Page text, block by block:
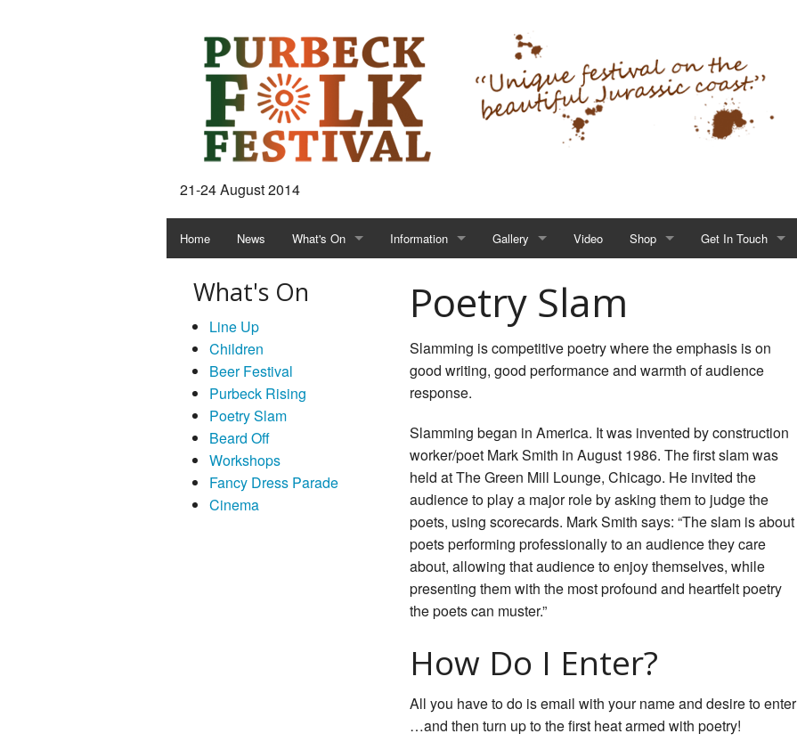
21-24 August 2014
Home News What's On Information Gallery Video Shop Get In Touch
Poetry Slam
Slamming is competitive poetry where the emphasis is on
good writing, good performance and warmth of audience
response.
Slamming began in America. It was invented by construction
worker/poet Mark Smith in August 1986. The first slam was
held at The Green Mill Lounge, Chicago. He invited the
audience to play a major role by asking them to judge the
poets, using scorecards. Mark Smith says: “The slam is about
poets performing professionally to an audience they care
about, allowing that audience to enjoy themselves, while
presenting them with the most profound and heartfelt poetry
the poets can muster.”
How Do I Enter?
All you have to do is email with your name and desire to enter
…and then turn up to the first heat armed with poetry!
What's On
Line Up
Children
Beer Festival
Purbeck Rising
Poetry Slam
Beard Off
Workshops
Fancy Dress Parade
Cinema